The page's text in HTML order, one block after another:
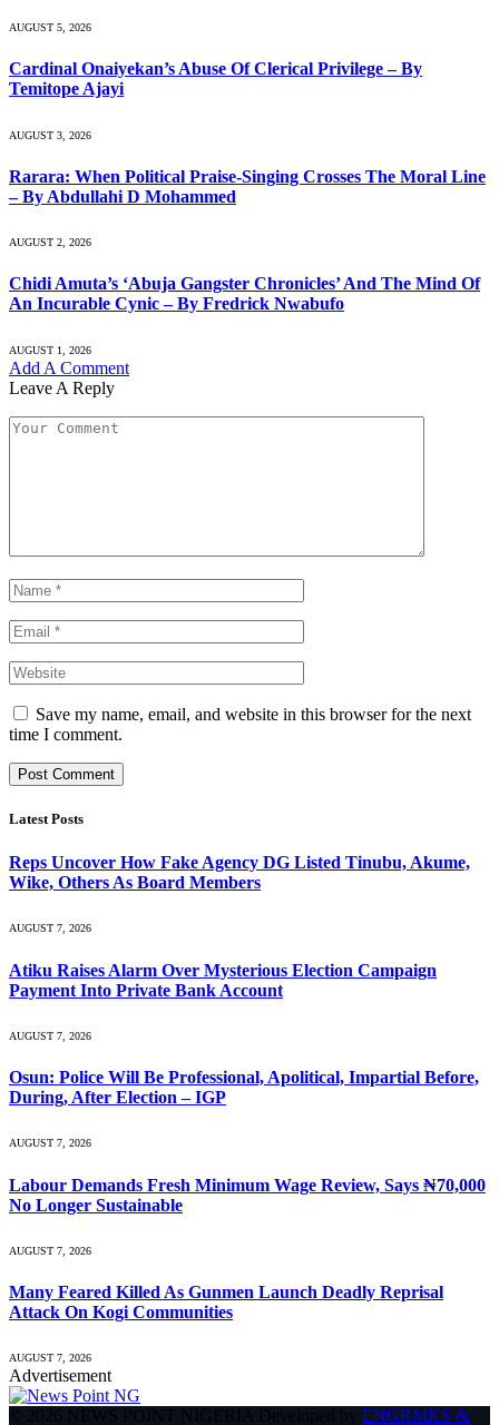
AUGUST 5, 2026
Cardinal Onaiyekan’s Abuse Of Clerical Privilege – By
Temitope Ajayi
AUGUST 3, 2026
Rarara: When Political Praise-Singing Crosses The Moral Line
– By Abdullahi D Mohammed
AUGUST 2, 2026
Chidi Amuta’s ‘Abuja Gangster Chronicles’ And The Mind Of
An Incurable Cynic – By Fredrick Nwabufo
AUGUST 1, 2026
Add A Comment
Leave A Reply
Save my name, email, and website in this browser for the next
time I comment.
Latest Posts
Reps Uncover How Fake Agency DG Listed Tinubu, Akume,
Wike, Others As Board Members
AUGUST 7, 2026
Atiku Raises Alarm Over Mysterious Election Campaign
Payment Into Private Bank Account
AUGUST 7, 2026
Osun: Police Will Be Professional, Apolitical, Impartial Before,
During, After Election – IGP
AUGUST 7, 2026
Labour Demands Fresh Minimum Wage Review, Says ₦70,000
No Longer Sustainable
AUGUST 7, 2026
Many Feared Killed As Gunmen Launch Deadly Reprisal
Attack On Kogi Communities
AUGUST 7, 2026
Advertisement
© 2026 NEWS POINT NIGERIA Developed by ENGRMKS &